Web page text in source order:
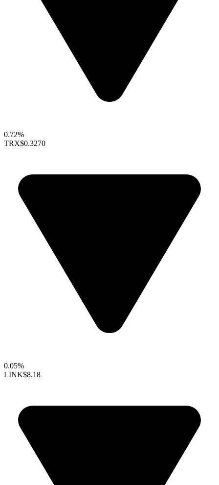
0.72%
TRX$0.3270
0.05%
LINK$8.18